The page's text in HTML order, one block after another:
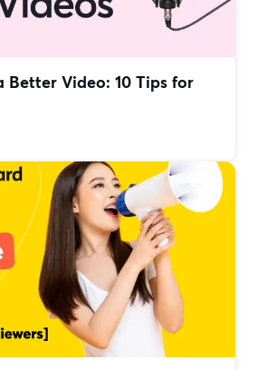
Better Video: 10 Tips for